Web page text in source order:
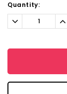
Current
Stock:
Quantity:
Decrease
Quantity: